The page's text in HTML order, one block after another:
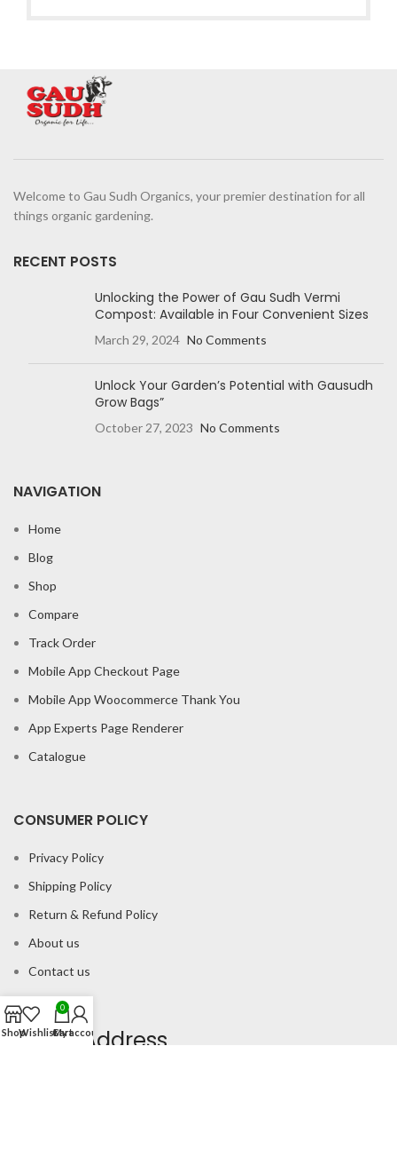
Welcome to Gau Sudh Organics, your premier destination for all
things organic gardening.
RECENT POSTS
Unlocking the Power of Gau Sudh Vermi
Compost: Available in Four Convenient Sizes
March 29, 2024 No Comments
Unlock Your Garden’s Potential with Gausudh
Grow Bags”
October 27, 2023 No Comments
NAVIGATION
Home
Blog
Shop
Compare
Track Order
Mobile App Checkout Page
Mobile App Woocommerce Thank You
App Experts Page Renderer
Catalogue
CONSUMER POLICY
Privacy Policy
Shipping Policy
Return & Refund Policy
About us
Contact us
Office Address
ShopWishlist
0
Cart
My account